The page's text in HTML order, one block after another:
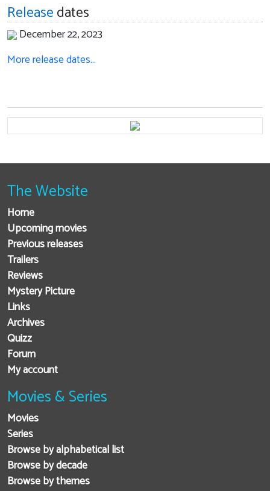
Releasedates
December 22, 2023
More release dates…
The Website
Home
Upcoming movies
Previous releases
Trailers
Reviews
Mystery Picture
Links
Archives
Quizz
Forum
My account
Movies & Series
Movies
Series
Browse by alphabetical list
Browse by decade
Browse by themes